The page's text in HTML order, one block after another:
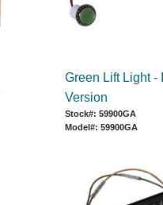
Green Lift Light -
Version
Stock#: 59900GA
Model#: 59900GA